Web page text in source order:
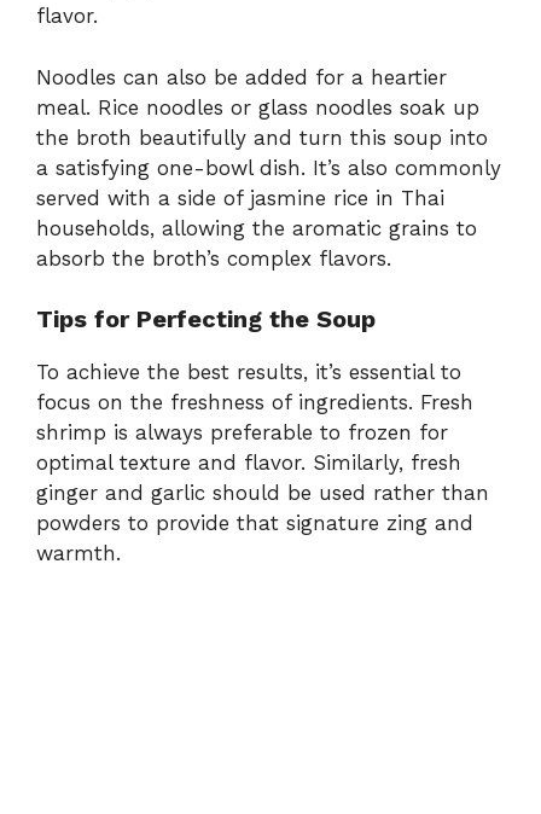
flavor.
Noodles can also be added for a heartier
meal. Rice noodles or glass noodles soak up
the broth beautifully and turn this soup into
a satisfying one-bowl dish. It’s also commonly
served with a side of jasmine rice in Thai
households, allowing the aromatic grains to
absorb the broth’s complex flavors.
Tips for Perfecting the Soup
To achieve the best results, it’s essential to
focus on the freshness of ingredients. Fresh
shrimp is always preferable to frozen for
optimal texture and flavor. Similarly, fresh
ginger and garlic should be used rather than
powders to provide that signature zing and
warmth.